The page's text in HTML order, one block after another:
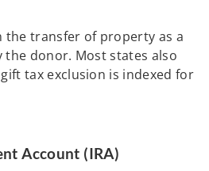
the transfer of property as a
the donor. Most states also
tax exclusion is indexed for
Account (IRA)